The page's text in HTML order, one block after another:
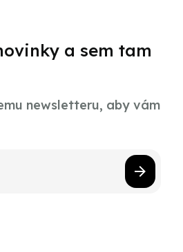
a sem tam
newsletteru, aby vám